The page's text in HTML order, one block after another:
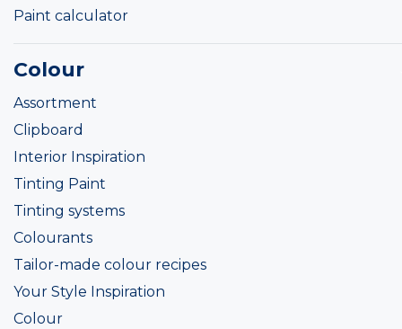
Paint calculator
Colour
Assortment
Clipboard
Interior Inspiration
Tinting Paint
Tinting systems
Colourants
Tailor-made colour recipes
Your Style Inspiration
Colour